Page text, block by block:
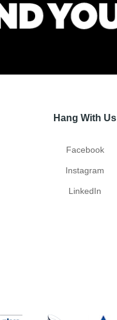
Hang With Us
Facebook
Instagram
LinkedIn